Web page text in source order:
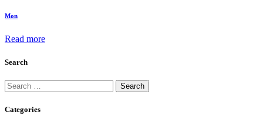
Mon
Read more
Search
Search
for:
Categories